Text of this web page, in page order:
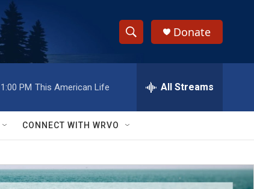
S
h
w
S
e
e
h
Q
y
Donate
1:00 PM This American Life All Streams
CONNECT WITH WRVO